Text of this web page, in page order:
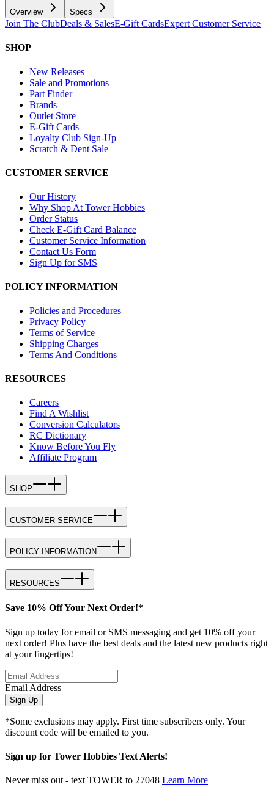
Overview Specs
Join The ClubDeals & SalesE-Gift CardsExpert Customer Service
SHOP
New Releases
Sale and Promotions
Part Finder
Brands
Outlet Store
E-Gift Cards
Loyalty Club Sign-Up
Scratch & Dent Sale
CUSTOMER SERVICE
Our History
Why Shop At Tower Hobbies
Order Status
Check E-Gift Card Balance
Customer Service Information
Contact Us Form
Sign Up for SMS
POLICY INFORMATION
Policies and Procedures
Privacy Policy
Terms of Service
Shipping Charges
Terms And Conditions
RESOURCES
Careers
Find A Wishlist
Conversion Calculators
RC Dictionary
Know Before You Fly
Affiliate Program
SHOP
CUSTOMER SERVICE
POLICY INFORMATION
RESOURCES
Save 10% Off Your Next Order!*
Sign up today for email or SMS messaging and get 10% off your
next order! Plus have the best deals and the latest new products right
at your fingertips!
Email Address
Sign Up
*Some exclusions may apply. First time subscribers only. Your
discount code will be emailed to you.
Sign up for Tower Hobbies Text Alerts!
Never miss out - text TOWER to 27048 Learn More